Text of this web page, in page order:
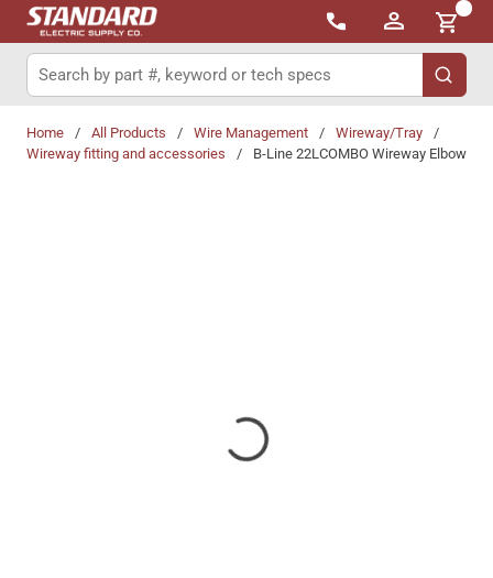
Skip to main content
{0}
Site Search
submit
Home / All Products / Wire Management / Wireway/Tray
/
Wireway fitting and accessories
/ B-Line 22LCOMBO Wireway Elbow